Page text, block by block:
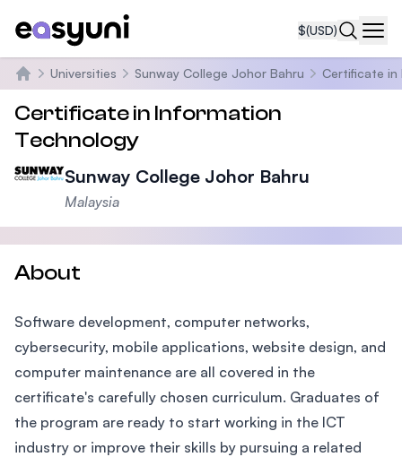
$(USD)
Home
Universities Sunway College Johor Bahru Certificate in
Certificate in Information
Technology
Sunway College Johor Bahru
Malaysia
About
Software development, computer networks,
cybersecurity, mobile applications, website design, and
computer maintenance are all covered in the
certificate's carefully chosen curriculum. Graduates of
the program are ready to start working in the ICT
industry or improve their skills by pursuing a related